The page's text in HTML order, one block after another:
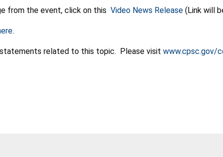
from the event, click on this Video News Release (Link will
.
statements related to this topic. Please visit www.cpsc.gov/